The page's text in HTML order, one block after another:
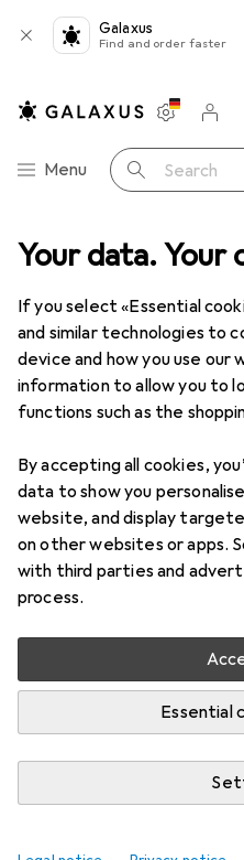
Your data. Your
If you select «Essential
and similar technologies to
device and how you use
information to allow you to
functions such as the
By accepting all cookies,
data to show you
website, and display
on other websites or apps.
with third parties and
process.
Essential
Galaxus
Find and order faster
Category Navigation
Menu Search
Settings
Customer
Comparison
Watch lists
Cart
Electrical supplies
Clearance items
trunking